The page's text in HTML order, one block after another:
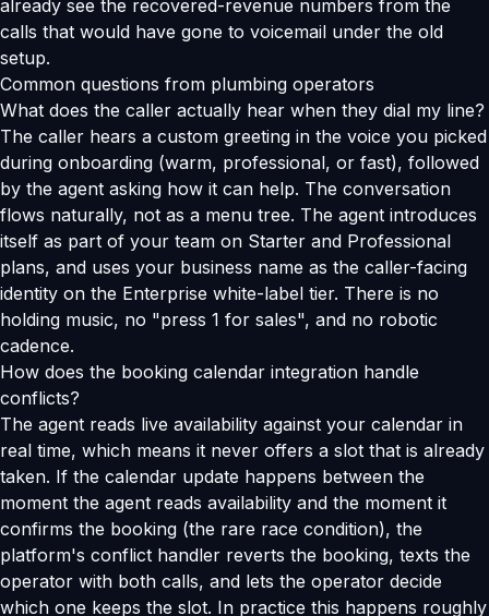
already see the recovered-revenue numbers from the
calls that would have gone to voicemail under the old
setup.
Common questions from plumbing operators
What does the caller actually hear when they dial my line?
The caller hears a custom greeting in the voice you picked
during onboarding (warm, professional, or fast), followed
by the agent asking how it can help. The conversation
flows naturally, not as a menu tree. The agent introduces
itself as part of your team on Starter and Professional
plans, and uses your business name as the caller-facing
identity on the Enterprise white-label tier. There is no
holding music, no "press 1 for sales", and no robotic
cadence.
How does the booking calendar integration handle
conflicts?
The agent reads live availability against your calendar in
real time, which means it never offers a slot that is already
taken. If the calendar update happens between the
moment the agent reads availability and the moment it
confirms the booking (the rare race condition), the
platform's conflict handler reverts the booking, texts the
operator with both calls, and lets the operator decide
which one keeps the slot. In practice this happens roughly